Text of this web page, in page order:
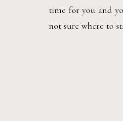
time for you and
not sure where to